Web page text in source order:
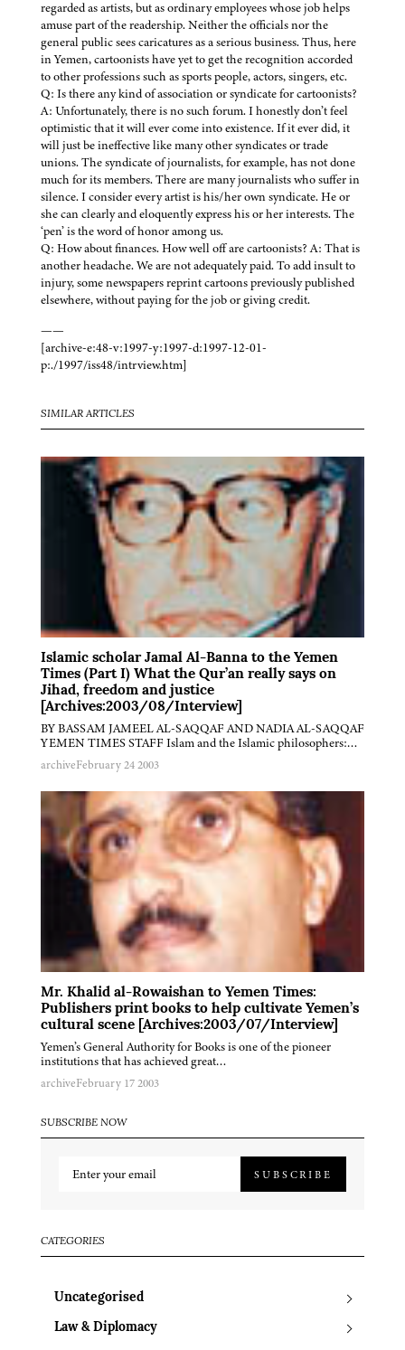
regarded as artists, but as ordinary employees whose job helps
amuse part of the readership. Neither the officials nor the
general public sees caricatures as a serious business. Thus, here
in Yemen, cartoonists have yet to get the recognition accorded
to other professions such as sports people, actors, singers, etc.
Q: Is there any kind of association or syndicate for cartoonists?
A: Unfortunately, there is no such forum. I honestly don’t feel
optimistic that it will ever come into existence. If it ever did, it
will just be ineffective like many other syndicates or trade
unions. The syndicate of journalists, for example, has not done
much for its members. There are many journalists who suffer in
silence. I consider every artist is his/her own syndicate. He or
she can clearly and eloquently express his or her interests. The
‘pen’ is the word of honor among us.
Q: How about finances. How well off are cartoonists? A: That is
another headache. We are not adequately paid. To add insult to
injury, some newspapers reprint cartoons previously published
elsewhere, without paying for the job or giving credit.
——
[archive-e:48-v:1997-y:1997-d:1997-12-01-
p:./1997/iss48/intrview.htm]
SIMILAR ARTICLES
Islamic scholar Jamal Al-Banna to the Yemen
Times (Part I) What the Qur’an really says on
Jihad, freedom and justice
[Archives:2003/08/Interview]
BY BASSAM JAMEEL AL-SAQQAF AND NADIA AL-SAQQAF
YEMEN TIMES STAFF Islam and the Islamic philosophers:…
archiveFebruary 24 2003
Mr. Khalid al-Rowaishan to Yemen Times:
Publishers print books to help cultivate Yemen’s
cultural scene [Archives:2003/07/Interview]
Yemen’s General Authority for Books is one of the pioneer
institutions that has achieved great…
archiveFebruary 17 2003
SUBSCRIBE NOW
SUBSCRIBE
CATEGORIES
Uncategorised
Law & Diplomacy